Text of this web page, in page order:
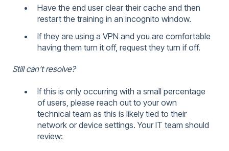
Have the end user clear their cache and then
restart the training in an incognito window.
If they are using a VPN and you are comfortable
having them turn it off, request they turn if off.
Still can't resolve?
If this is only occurring with a small percentage
of users, please reach out to your own
technical team as this is likely tied to their
network or device settings. Your IT team should
review: